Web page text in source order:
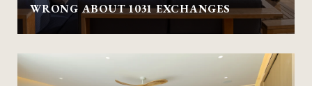
WRONG ABOUT 1031 EXCHANGES